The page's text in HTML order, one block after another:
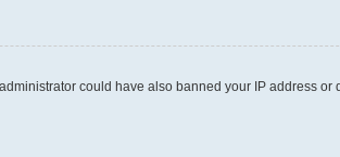
could have also banned your IP address